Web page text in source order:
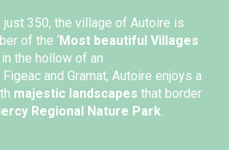
350, the village of Autoire is
of the ‘Most beautiful Villages
the hollow of an
and Gramat, Autoire enjoys a
majestic landscapes that border
Regional Nature Park.